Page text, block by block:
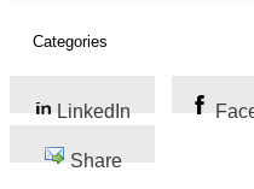
LinkedIn
Share